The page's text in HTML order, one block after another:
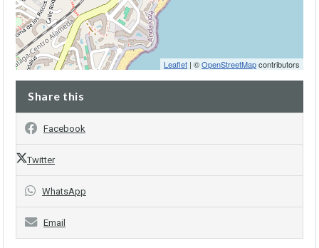
Leaflet | ©OpenStreetMapcontributors
Share this
Facebook
Twitter
WhatsApp
Email